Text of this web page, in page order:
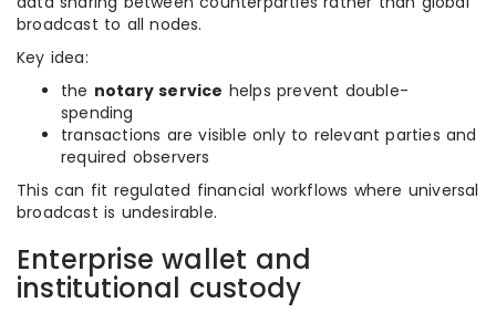
broadcast to all nodes.
Key idea:
the notary service helps prevent double-
spending
transactions are visible only to relevant parties and
required observers
This can fit regulated financial workflows where universal
broadcast is undesirable.
Enterprise wallet and
institutional custody